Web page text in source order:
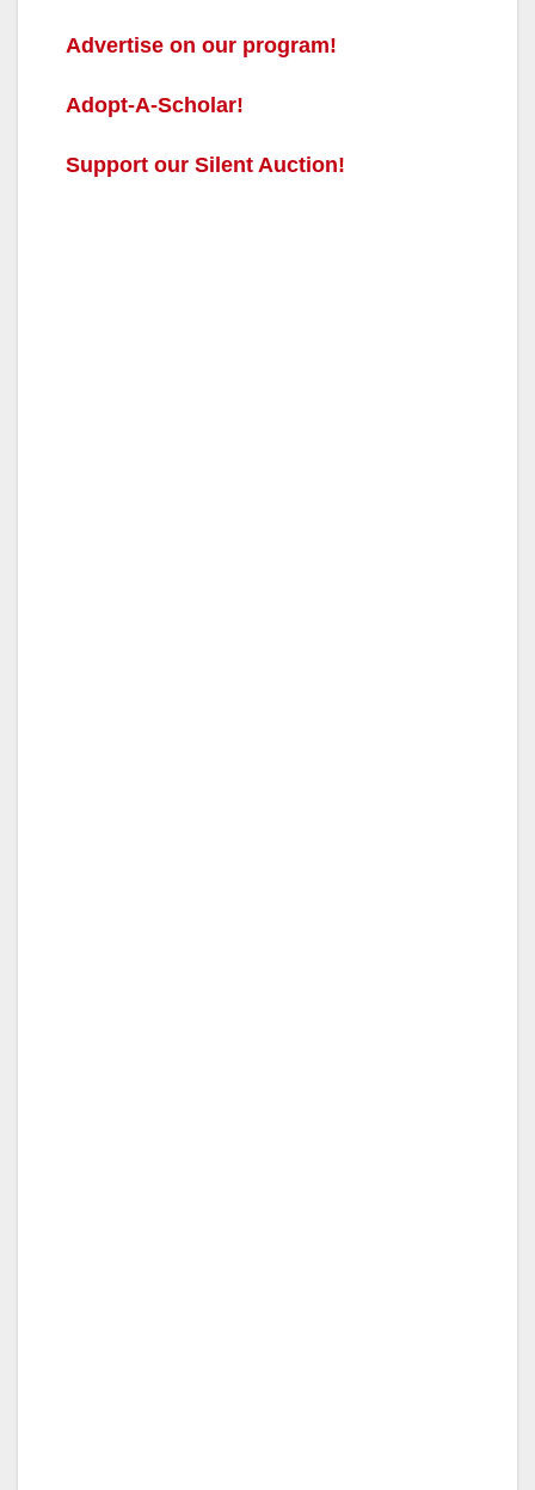
Advertise on our program!
Adopt-A-Scholar!
Support our Silent Auction!